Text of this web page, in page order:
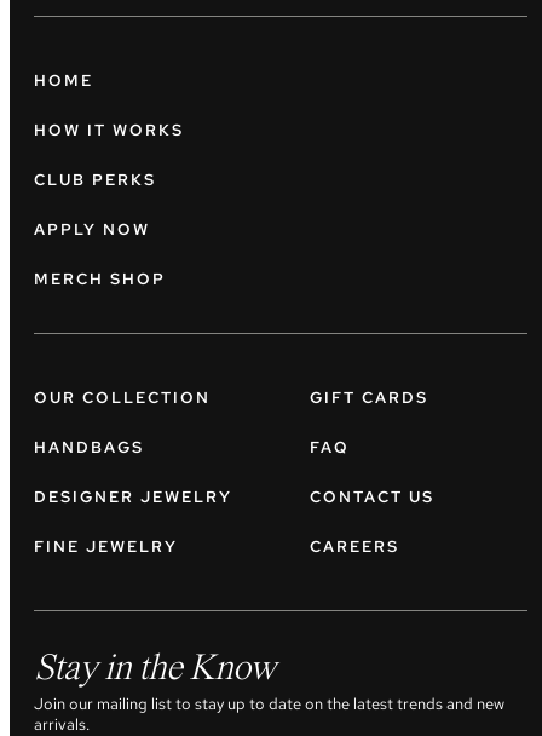
HOME
HOW IT WORKS
CLUB PERKS
APPLY NOW
MERCH SHOP
OUR COLLECTION
HANDBAGS
DESIGNER JEWELRY
FINE JEWELRY
GIFT CARDS
FAQ
CONTACT US
CAREERS
Stay in the Know
Join our mailing list to stay up to date on the latest trends and new
arrivals.